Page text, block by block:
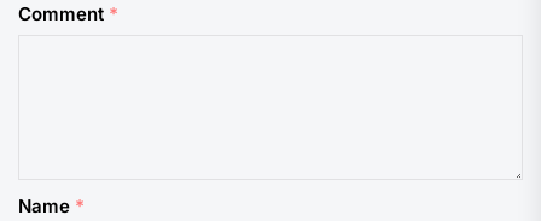
Comment *
Name *